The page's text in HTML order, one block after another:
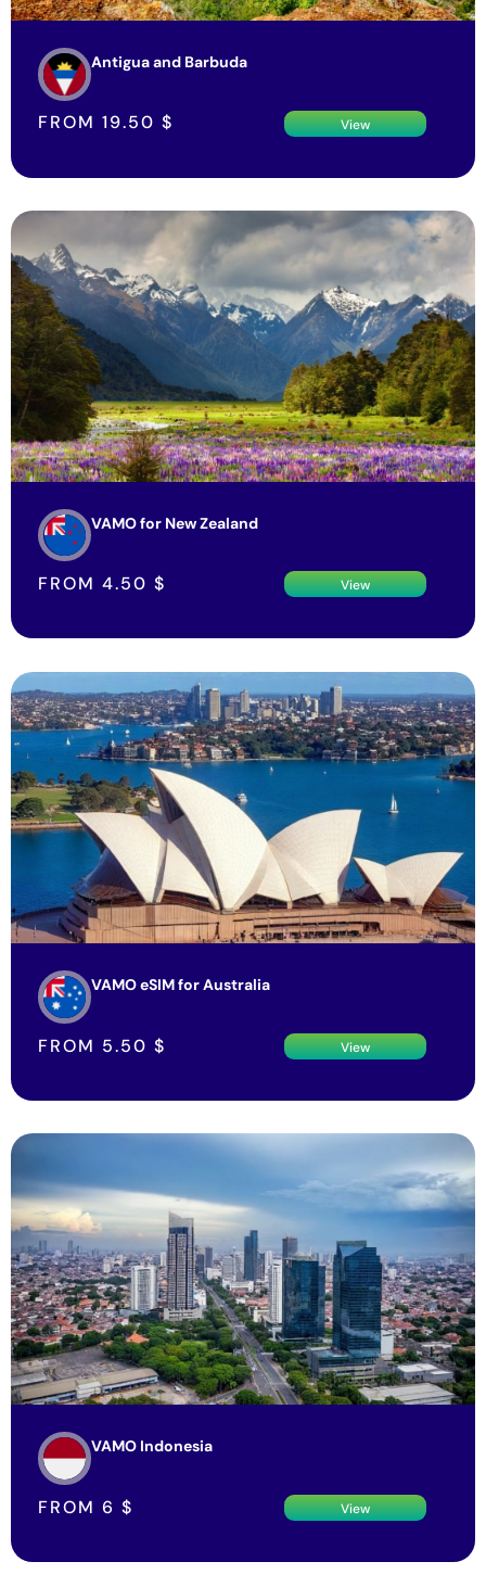
Antigua and Barbuda
FROM 19.50 $ View
VAMO for New Zealand
FROM 4.50 $ View
VAMO eSIM for Australia
FROM 5.50 $ View
VAMO Indonesia
FROM 6 $ View